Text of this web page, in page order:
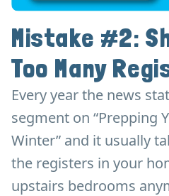
Mistake #2:
Too Many
Every year the news
segment on “Prepping
Winter” and it usually
the registers in your
upstairs bedrooms